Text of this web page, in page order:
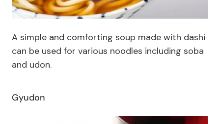
A simple and comforting soup made with dashi
can be used for various noodles including soba
and udon.
Gyudon